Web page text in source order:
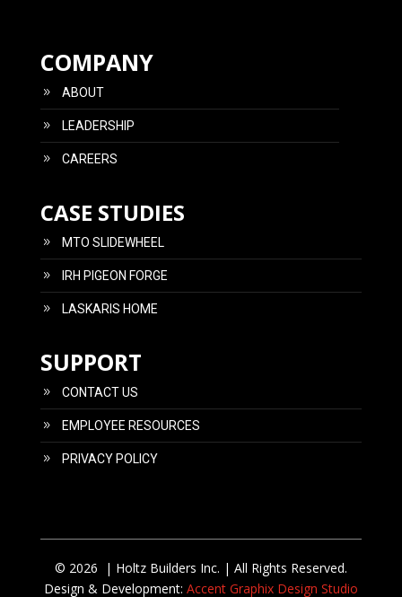
COMPANY
ABOUT
LEADERSHIP
CAREERS
CASE STUDIES
MTO SLIDEWHEEL
IRH PIGEON FORGE
LASKARIS HOME
SUPPORT
CONTACT US
EMPLOYEE RESOURCES
PRIVACY POLICY
© 2026 | Holtz Builders Inc. | All Rights Reserved.
Design & Development: Accent Graphix Design Studio